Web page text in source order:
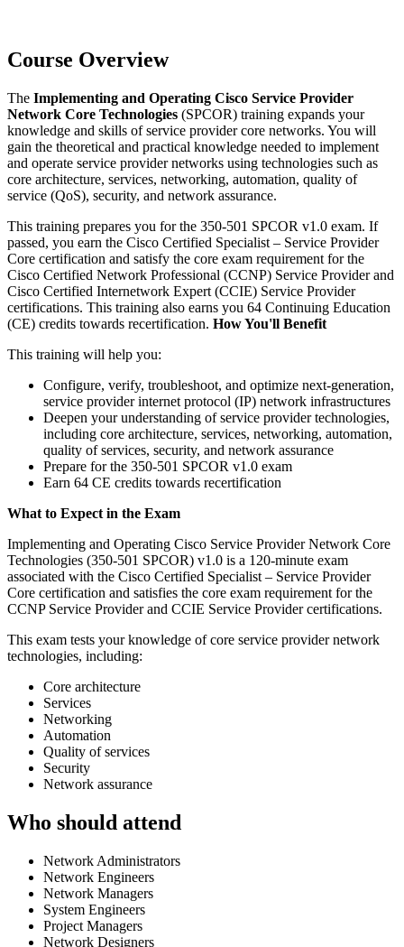
Course Overview
The Implementing and Operating Cisco Service Provider
Network Core Technologies (SPCOR) training expands your
knowledge and skills of service provider core networks. You will
gain the theoretical and practical knowledge needed to implement
and operate service provider networks using technologies such as
core architecture, services, networking, automation, quality of
service (QoS), security, and network assurance.
This training prepares you for the 350-501 SPCOR v1.0 exam. If
passed, you earn the Cisco Certified Specialist – Service Provider
Core certification and satisfy the core exam requirement for the
Cisco Certified Network Professional (CCNP) Service Provider and
Cisco Certified Internetwork Expert (CCIE) Service Provider
certifications. This training also earns you 64 Continuing Education
(CE) credits towards recertification. How You'll Benefit
This training will help you:
Configure, verify, troubleshoot, and optimize next-generation,
service provider internet protocol (IP) network infrastructures
Deepen your understanding of service provider technologies,
including core architecture, services, networking, automation,
quality of services, security, and network assurance
Prepare for the 350-501 SPCOR v1.0 exam
Earn 64 CE credits towards recertification
What to Expect in the Exam
Implementing and Operating Cisco Service Provider Network Core
Technologies (350-501 SPCOR) v1.0 is a 120-minute exam
associated with the Cisco Certified Specialist – Service Provider
Core certification and satisfies the core exam requirement for the
CCNP Service Provider and CCIE Service Provider certifications.
This exam tests your knowledge of core service provider network
technologies, including:
Core architecture
Services
Networking
Automation
Quality of services
Security
Network assurance
Who should attend
Network Administrators
Network Engineers
Network Managers
System Engineers
Project Managers
Network Designers